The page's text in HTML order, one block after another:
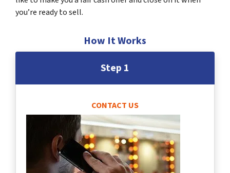
you’re ready to sell.
How It Works
Step 1
CONTACT US